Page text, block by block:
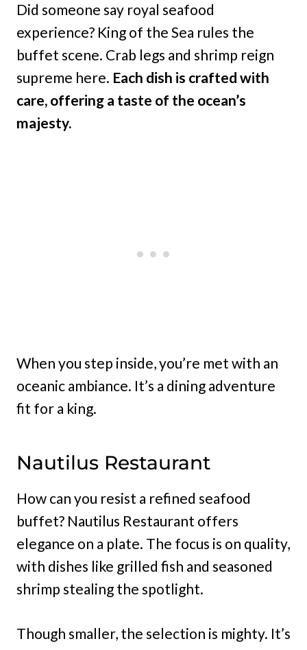
Did someone say royal seafood
experience? King of the Sea rules the
buffet scene. Crab legs and shrimp reign
supreme here. Each dish is crafted with
care, offering a taste of the ocean’s
majesty.
When you step inside, you’re met with an
oceanic ambiance. It’s a dining adventure
fit for a king.
Nautilus Restaurant
How can you resist a refined seafood
buffet? Nautilus Restaurant offers
elegance on a plate. The focus is on quality,
with dishes like grilled fish and seasoned
shrimp stealing the spotlight.
Though smaller, the selection is mighty. It’s